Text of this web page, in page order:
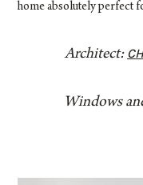
home absolutely perfect
Architect:
Windows